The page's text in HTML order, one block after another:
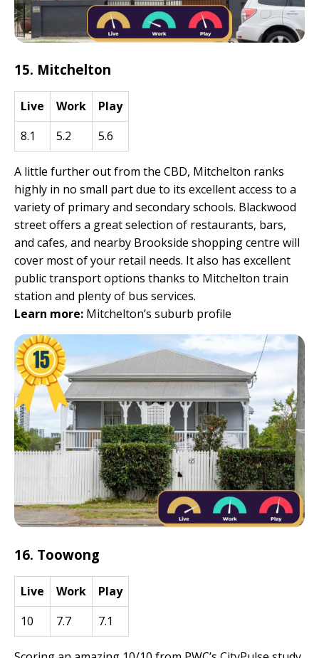
15. Mitchelton
Live Work
Play
8.1
5.2 5.6
A little further out from the CBD, Mitchelton ranks
highly in no small part due to its excellent access to a
variety of primary and secondary schools. Blackwood
street offers a great selection of restaurants, bars,
and cafes, and nearby Brookside shopping centre will
cover most of your retail needs. It also has excellent
public transport options thanks to Mitchelton train
station and plenty of bus services.
Learn more: Mitchelton’s suburb profile
16. Toowong
Live Work
Play
10
7.7 7.1